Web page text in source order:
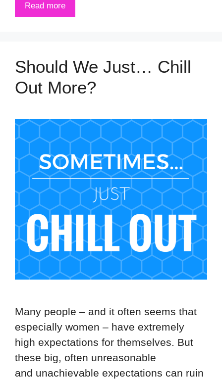
Read more
Should We Just… Chill
Out More?
Many people – and it often seems that
especially women – have extremely
high expectations for themselves. But
these big, often unreasonable
and unachievable expectations can ruin